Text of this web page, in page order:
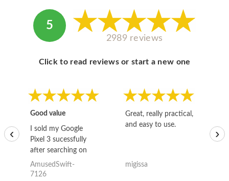
5
2989 reviews
Click to read reviews or start a new one
Good value
I sold my Google
Pixel 3 sucessfully
after searching on
the internet for a
good deal and theses
AmusedSwift-
7126
Great, really practical,
and easy to use.
migissa
‹ ›